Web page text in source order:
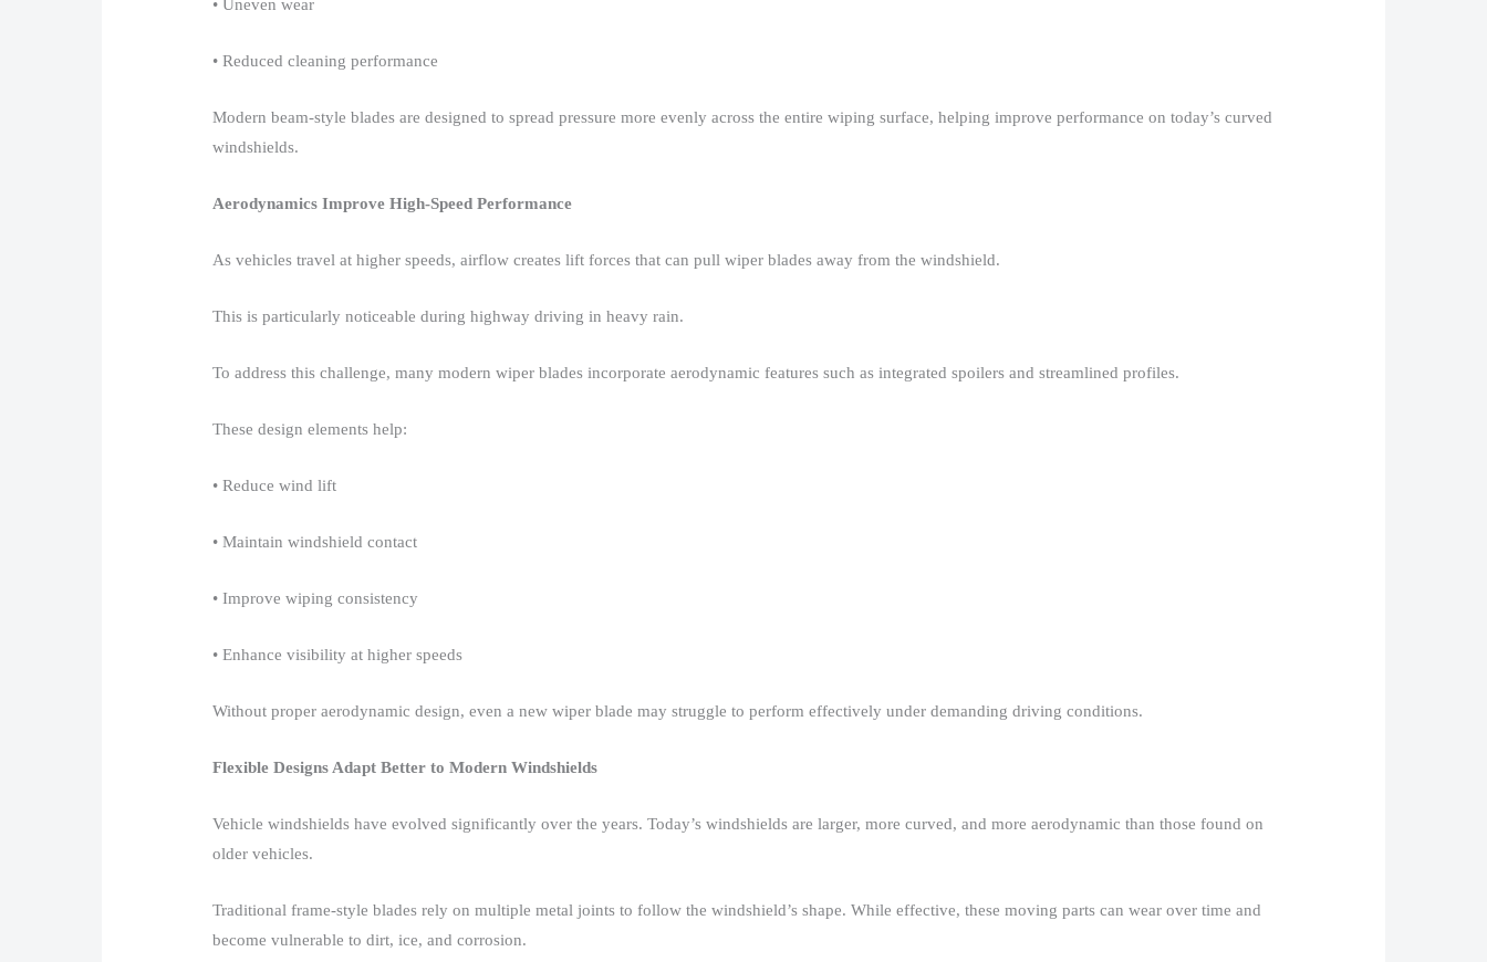
• Uneven wear​
• Reduced cleaning performance​
Modern beam-style blades are designed to spread pressure more evenly across the entire wiping surface, helping improve performance on today’s curved
windshields.​
Aerodynamics Improve High-Speed Performance
As vehicles travel at higher speeds, airflow creates lift forces that can pull wiper blades away from the windshield.​
This is particularly noticeable during highway driving in heavy rain.​
To address this challenge, many modern wiper blades incorporate aerodynamic features such as integrated spoilers and streamlined profiles.​
These design elements help:​
• Reduce wind lift​
• Maintain windshield contact​
• Improve wiping consistency​
• Enhance visibility at higher speeds​
Without proper aerodynamic design, even a new wiper blade may struggle to perform effectively under demanding driving conditions.​
Flexible Designs Adapt Better to Modern Windshields
Vehicle windshields have evolved significantly over the years. Today’s windshields are larger, more curved, and more aerodynamic than those found on
older vehicles.​
Traditional frame-style blades rely on multiple metal joints to follow the windshield’s shape. While effective, these moving parts can wear over time and
become vulnerable to dirt, ice, and corrosion.​